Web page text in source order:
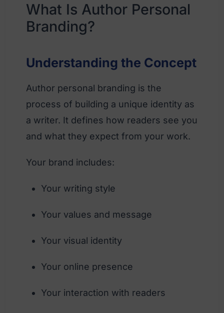
What Is Author Personal
Branding?
Understanding the Concept
Author personal branding is the
process of building a unique identity as
a writer. It defines how readers see you
and what they expect from your work.
Your brand includes:
Your writing style
Your values and message
Your visual identity
Your online presence
Your interaction with readers